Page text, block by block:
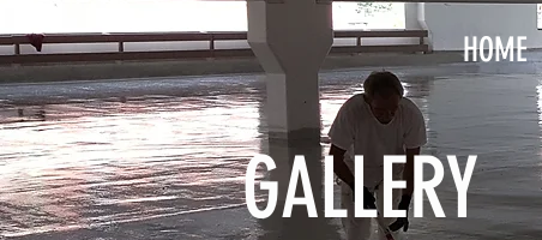
HOME
GALLERY